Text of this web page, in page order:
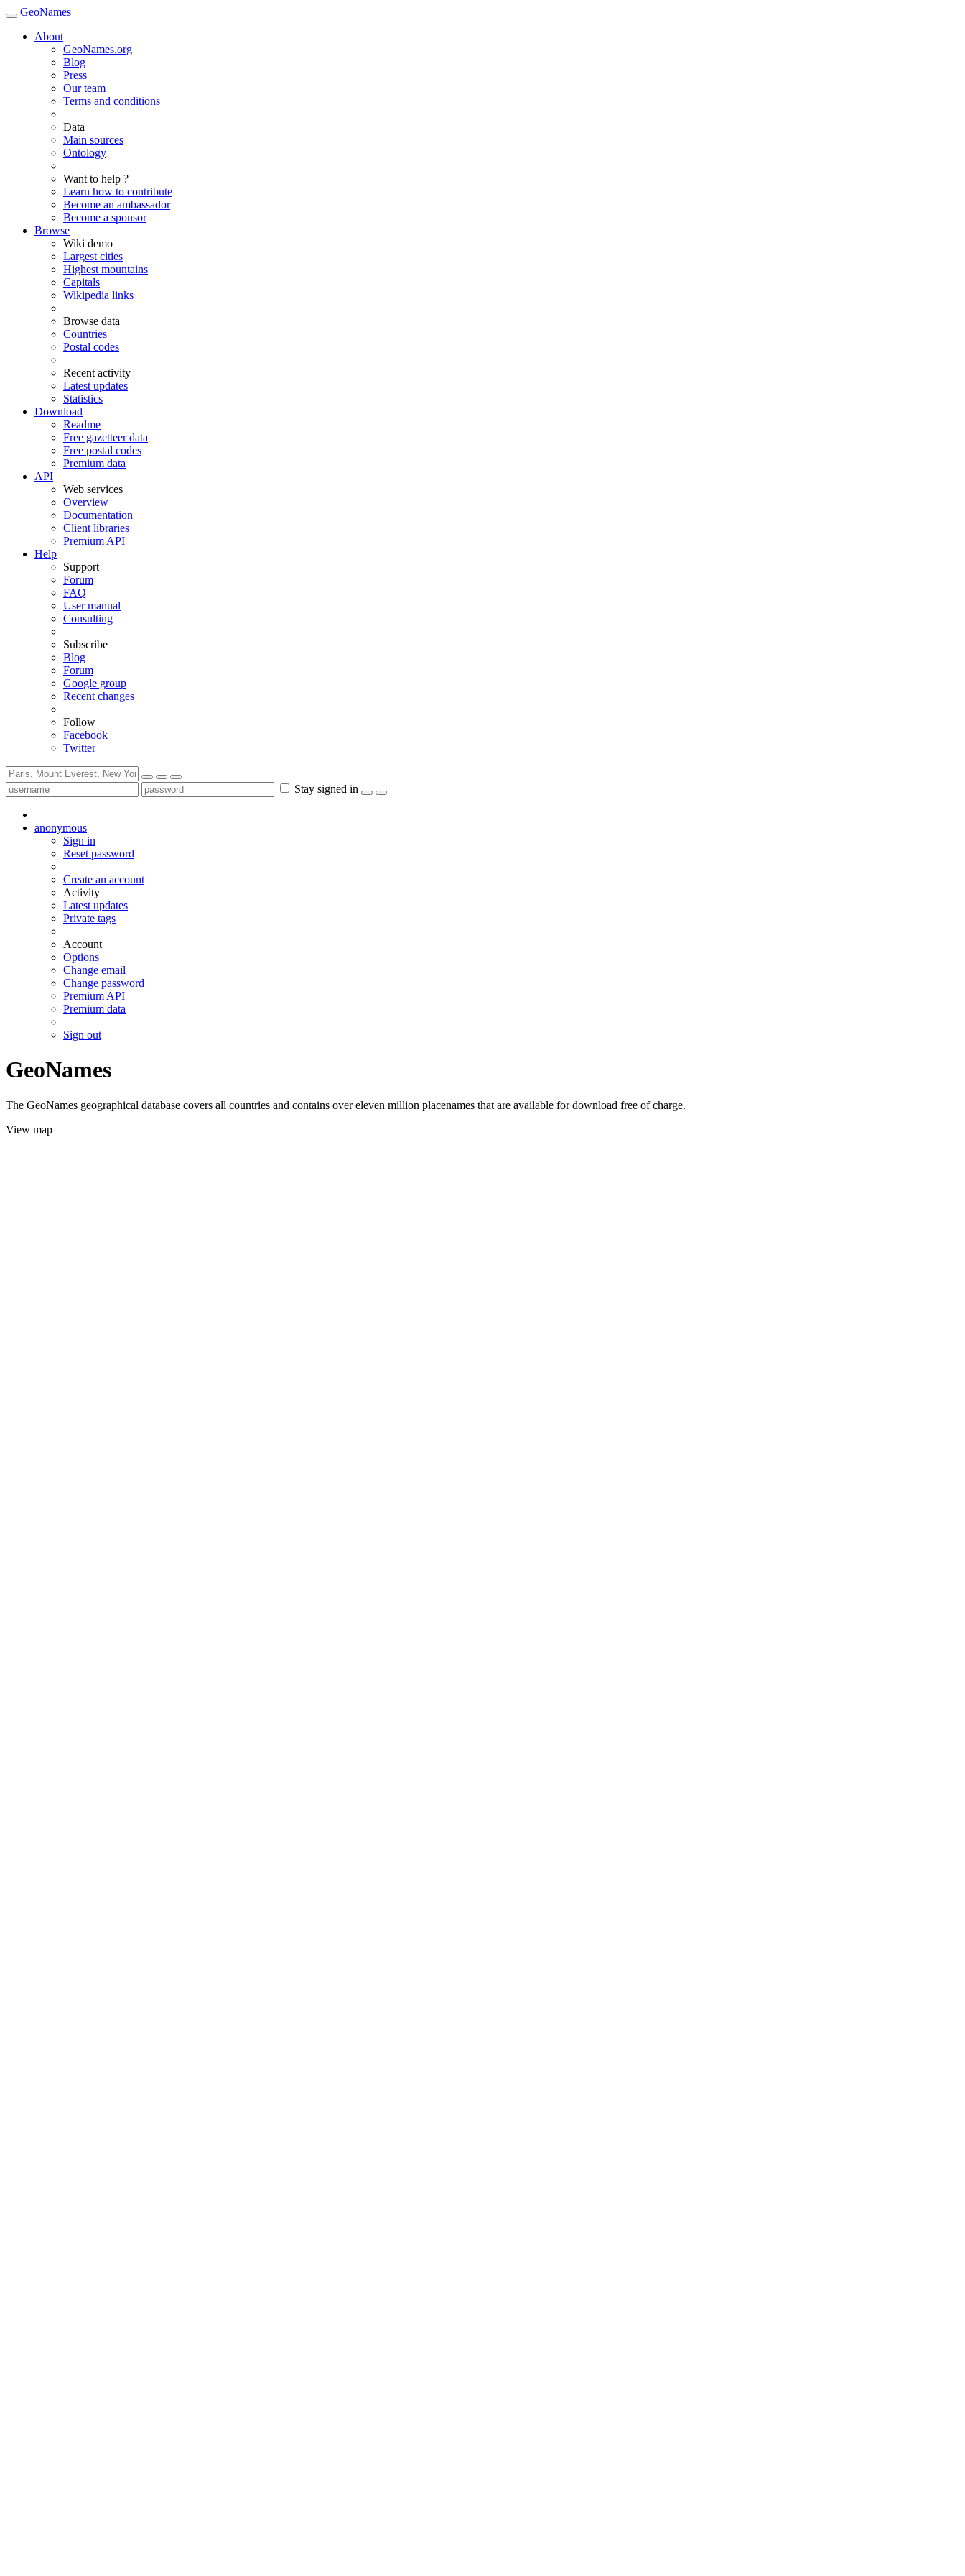
GeoNames
About
GeoNames.org
Blog
Press
Our team
Terms and conditions
Data
Main sources
Ontology
Want to help ?
Learn how to contribute
Become an ambassador
Become a sponsor
Browse
Wiki demo
Largest cities
Highest mountains
Capitals
Wikipedia links
Browse data
Countries
Postal codes
Recent activity
Latest updates
Statistics
Download
Readme
Free gazetteer data
Free postal codes
Premium data
API
Web services
Overview
Documentation
Client libraries
Premium API
Help
Support
Forum
FAQ
User manual
Consulting
Subscribe
Blog
Forum
Google group
Recent changes
Follow
Facebook
Twitter
Stay signed in
anonymous
Sign in
Reset password
Create an account
Activity
Latest updates
Private tags
Account
Options
Change email
Change password
Premium API
Premium data
Sign out
GeoNames
The GeoNames geographical database covers all countries and contains over eleven million placenames that are available for download free of charge.
View map